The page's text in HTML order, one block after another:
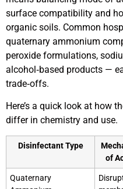
surface compatibility and
organic soils. Common
quaternary ammonium
peroxide formulations,
alcohol‑based products —
trade‑offs.
Here’s a quick look at how
differ in chemistry and use.
Disinfectant Type
of
Quaternary